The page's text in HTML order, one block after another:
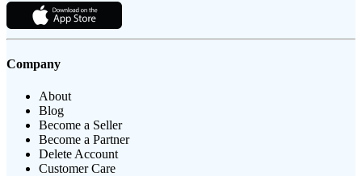
Company
About
Blog
Become a Seller
Become a Partner
Delete Account
Customer Care